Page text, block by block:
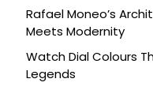
Rafael Moneo’s
Meets Modernity
Watch Dial Colours
Legends